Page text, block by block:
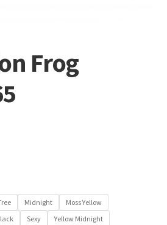
Frog
Midnight
Moss Yellow
Sexy Yellow Midnight